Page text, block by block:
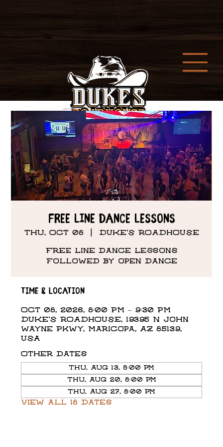
Free Line Dance Lessons
Thu, Oct 08
  |
DUKE'S ROADHOUSE
Free line dance lessons
followed by open dance
Time & Location
Oct 08, 2026, 8:00 PM – 9:30 PM
DUKE'S ROADHOUSE, 19395 N John
Wayne Pkwy, Maricopa, AZ 85139,
USA
Other dates
Thu, Aug 13, 8:00 PM
Thu, Aug 20, 8:00 PM
Thu, Aug 27, 8:00 PM
View all 18 dates